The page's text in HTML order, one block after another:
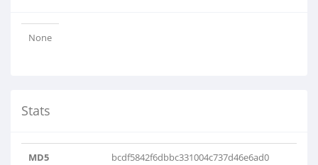
None
Stats
MD5 bcdf5842f6dbbc331004c737d46e6ad0